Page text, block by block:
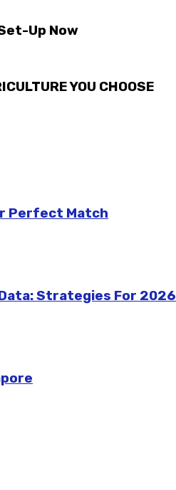
Up Now
YOU CHOOSE
Perfect Match
Strategies For 2026